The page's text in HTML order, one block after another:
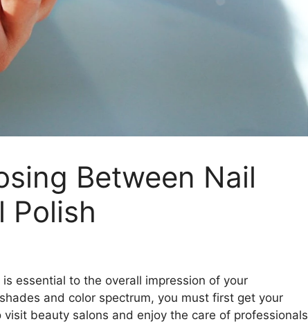
Between Nail
Polish
essential to the overall impression of your
and color spectrum, you must first get your
beauty salons and enjoy the care of professionals